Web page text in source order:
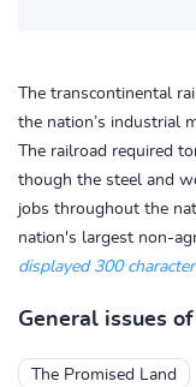
The transcontinental
the nation’s industrial
The railroad required
though the steel and
jobs throughout the
nation's largest non-
displayed 300
General issues
The Promised Land